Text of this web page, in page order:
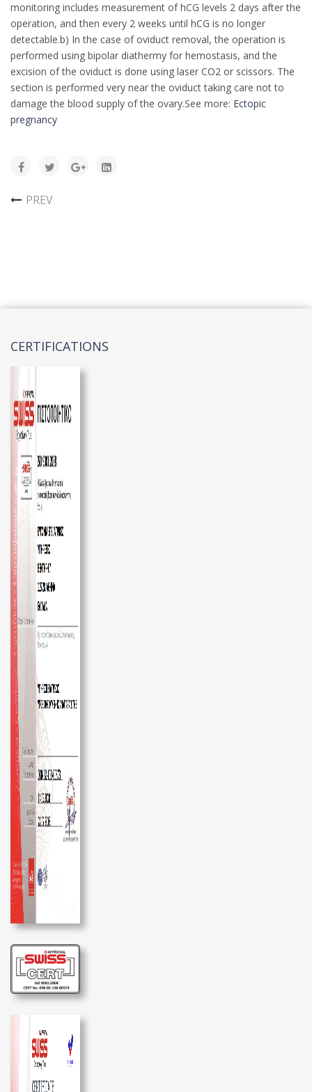
monitoring includes measurement of hCG levels 2 days after the
operation, and then every 2 weeks until hCG is no longer
detectable.b) In the case of oviduct removal, the operation is
performed using bipolar diathermy for hemostasis, and the
excision of the oviduct is done using laser CO2 or scissors. The
section is performed very near the oviduct taking care not to
damage the blood supply of the ovary.See more: Ectopic
pregnancy
PREV
CERTIFICATIONS